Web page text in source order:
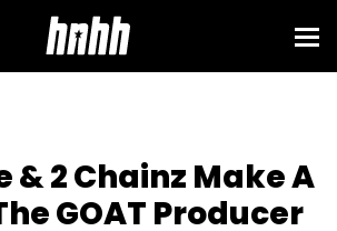
& 2 Chainz Make A
GOAT Producer